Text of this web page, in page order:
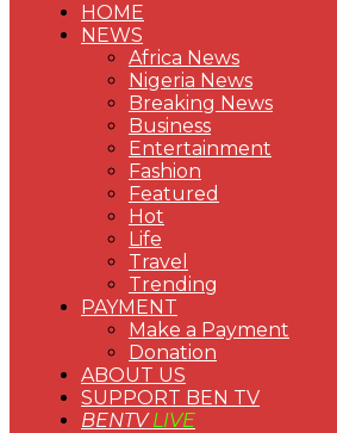
HOME
NEWS
Africa News
Nigeria News
Breaking News
Business
Entertainment
Fashion
Featured
Hot
Life
Travel
Trending
PAYMENT
Make a Payment
Donation
ABOUT US
SUPPORT BEN TV
BENTVLIVE